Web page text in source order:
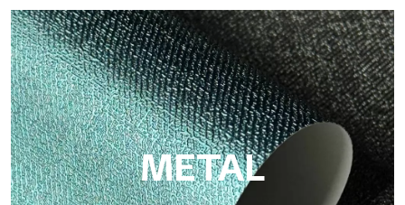
ECO
Eco by Tecnografica is the ecological wallpaper made of
cellulose fiber: sustainable support, without PVC, with bright
colors and high quality.
METAL